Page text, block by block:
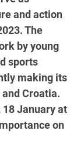
and action
The
by young
sports
making its
Croatia.
January at
on